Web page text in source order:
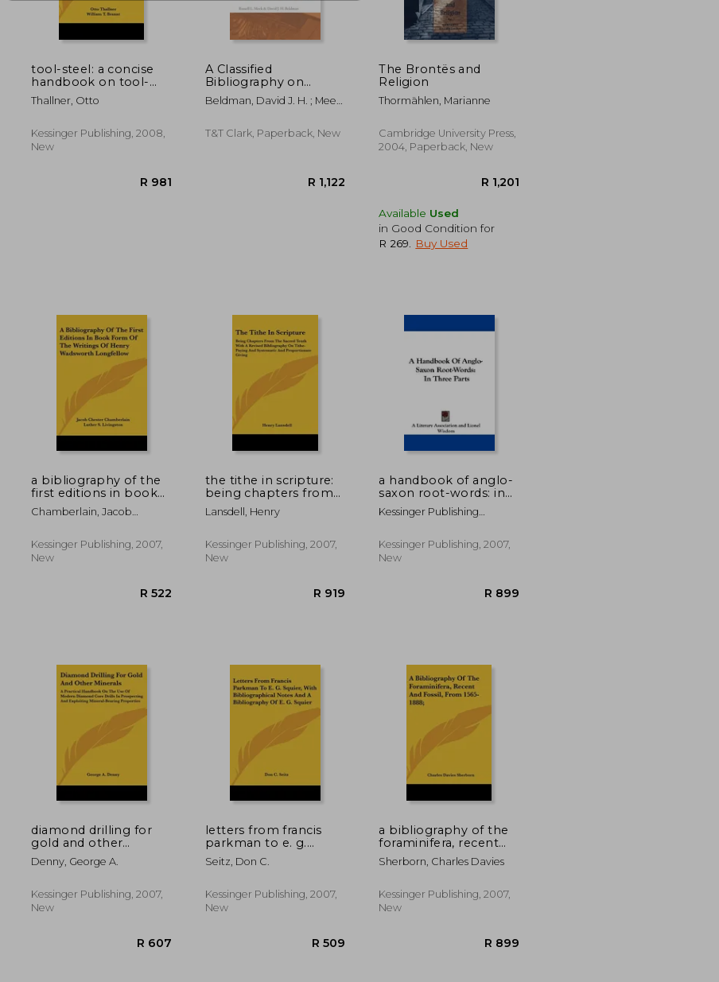
R 1,779
tool-steel: a concise
handbook on tool-
steel in general, its
treatment in the
annealing, hardening,
temperi
Thallner, Otto
Kessinger Publishing, 2008,
New
A Classified
Bibliography on
Ecclesiastes
Beldman, David J. H. ; Meek,
T&T Clark, Paperback, New
The Brontës and
Religion
Thormählen, Marianne
Cambridge University Press,
2004, Paperback, New
Available Used
in Good Condition for
R 269
Buy Used
R 1,148
a bibliography of the
first editions in book
form of the writings of
henry wadsworth
Chamberlain, Jacob
Kessinger Publishing, 2007,
New
R 522
the tithe in scripture:
being chapters from
the sacred tenth with
a revised bibliography
systematic and
proportionate givi
Lansdell, Henry
Kessinger Publishing, 2007,
New
R 919
a handbook of anglo-
saxon root-words: in
three parts
Kessinger Publishing
Kessinger Publishing, 2007,
New
diamond drilling for
gold and other
minerals: a practical
handbook on the use
core drills in
prospecting and
Denny, George A.
Kessinger Publishing, 2007,
New
letters from francis
parkman to e. g.
squier, with
bibliographical notes
e. g. squier
Seitz, Don C.
Kessinger Publishing, 2007,
New
a bibliography of the
foraminifera, recent
and fossil, from 1565-
1888;
Sherborn, Charles Davies
Kessinger Publishing, 2007,
New